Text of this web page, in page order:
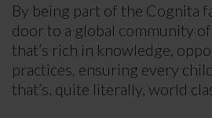
By being part of the Cognita
door to a global community
that’s rich in knowledge,
practices, ensuring every
that’s, quite literally, world